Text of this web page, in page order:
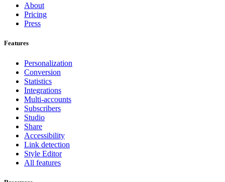
About
Pricing
Press
Features
Personalization
Conversion
Statistics
Integrations
Multi-accounts
Subscribers
Studio
Share
Accessibility
Link detection
Style Editor
All features